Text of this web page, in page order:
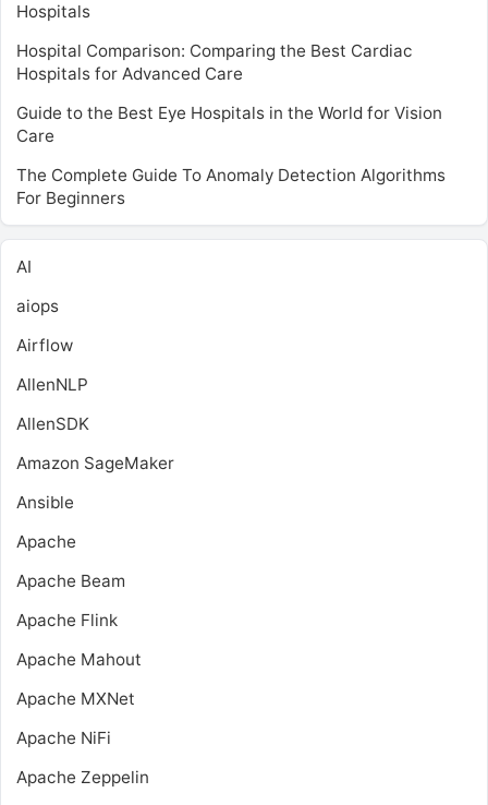
Hospitals
Hospital Comparison: Comparing the Best Cardiac
Hospitals for Advanced Care
Guide to the Best Eye Hospitals in the World for Vision
Care
The Complete Guide To Anomaly Detection Algorithms
For Beginners
AI
aiops
Airflow
AllenNLP
AllenSDK
Amazon SageMaker
Ansible
Apache
Apache Beam
Apache Flink
Apache Mahout
Apache MXNet
Apache NiFi
Apache Zeppelin